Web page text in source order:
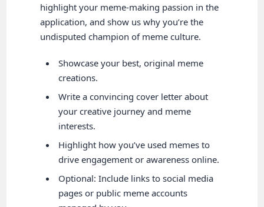
highlight your meme-making passion in the
application, and show us why you’re the
undisputed champion of meme culture.
Showcase your best, original meme
creations.
Write a convincing cover letter about
your creative journey and meme
interests.
Highlight how you’ve used memes to
drive engagement or awareness online.
Optional: Include links to social media
pages or public meme accounts